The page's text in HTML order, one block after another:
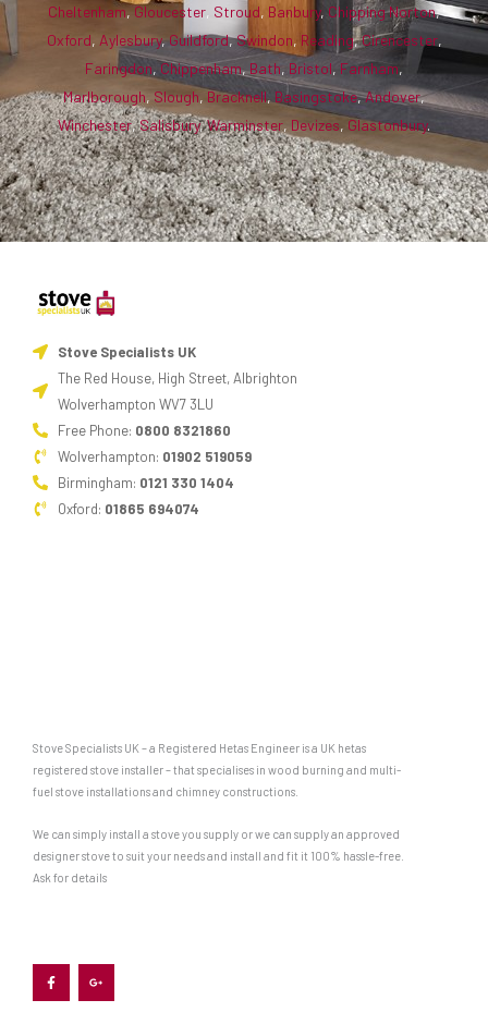
Cheltenham,Gloucester, Stroud, Banbury, Chipping Norton,
Oxford, Aylesbury,Guildford,Swindon, Reading,Cirencester,
Faringdon, Chippenham,Bath, Bristol, Farnham,
Marlborough, Slough, Bracknell, Basingstoke,Andover,
Winchester,Salisbury,Warminster, Devizes, Glastonbury.
Stove Specialists UK
The Red House, High Street, Albrighton
Wolverhampton WV7 3LU
Free Phone: 0800 8321860
Wolverhampton: 01902 519059
Birmingham: 0121 330 1404
Oxford: 01865 694074
Stove Specialists UK – a Registered Hetas Engineer is a UK hetas
registered stove installer – that specialises in wood burning and multi-
fuel stove installations and chimney constructions.
We can simply install a stove you supply or we can supply an approved
designer stove to suit your needs and install and fit it 100% hassle-free.
Ask for details
c
e
b
o
o
g
l
e